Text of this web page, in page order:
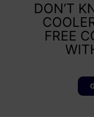
DON’T
FREE